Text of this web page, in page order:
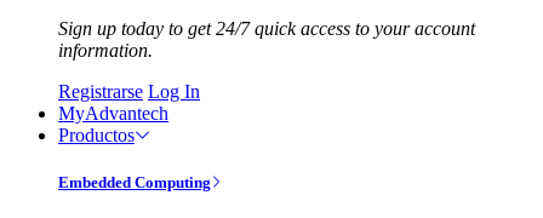
Sign up today to get 24/7 quick access to your account
information.
Registrarse Log In
MyAdvantech
Productos
Embedded Computing